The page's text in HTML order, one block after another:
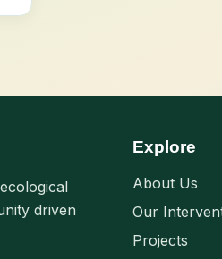
driven
Explore
About Us
Our
Projects